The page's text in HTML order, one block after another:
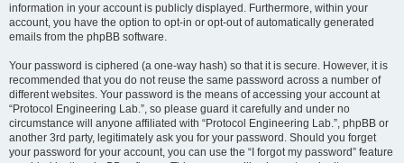
information in your account is publicly displayed. Furthermore, within your
account, you have the option to opt-in or opt-out of automatically generated
emails from the phpBB software.
Your password is ciphered (a one-way hash) so that it is secure. However, it is
recommended that you do not reuse the same password across a number of
different websites. Your password is the means of accessing your account at
“Protocol Engineering Lab.”, so please guard it carefully and under no
circumstance will anyone affiliated with “Protocol Engineering Lab.”, phpBB or
another 3rd party, legitimately ask you for your password. Should you forget
your password for your account, you can use the “I forgot my password” feature